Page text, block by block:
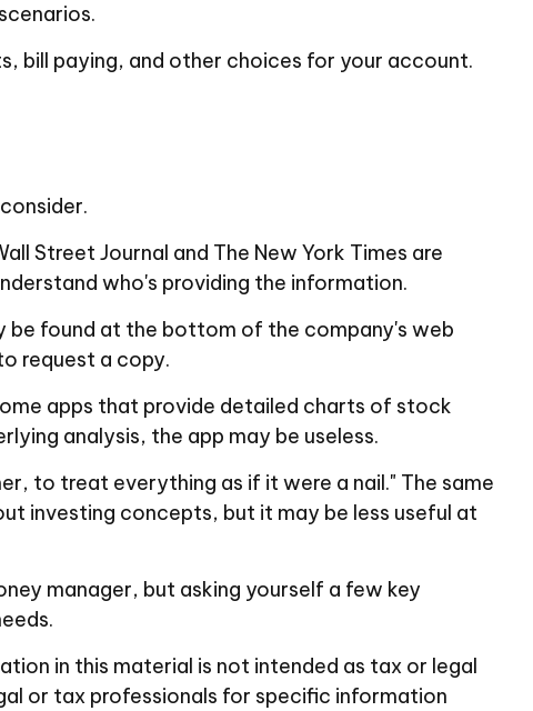
bill paying, and other choices for your account.
Street Journal and The New York Times are
who's providing the information.
be found at the bottom of the company's web
request a copy.
apps that provide detailed charts of stock
analysis, the app may be useless.
to treat everything as if it were a nail." The same
investing concepts, but it may be less useful at
manager, but asking yourself a few key
in this material is not intended as tax or legal
or tax professionals for specific information